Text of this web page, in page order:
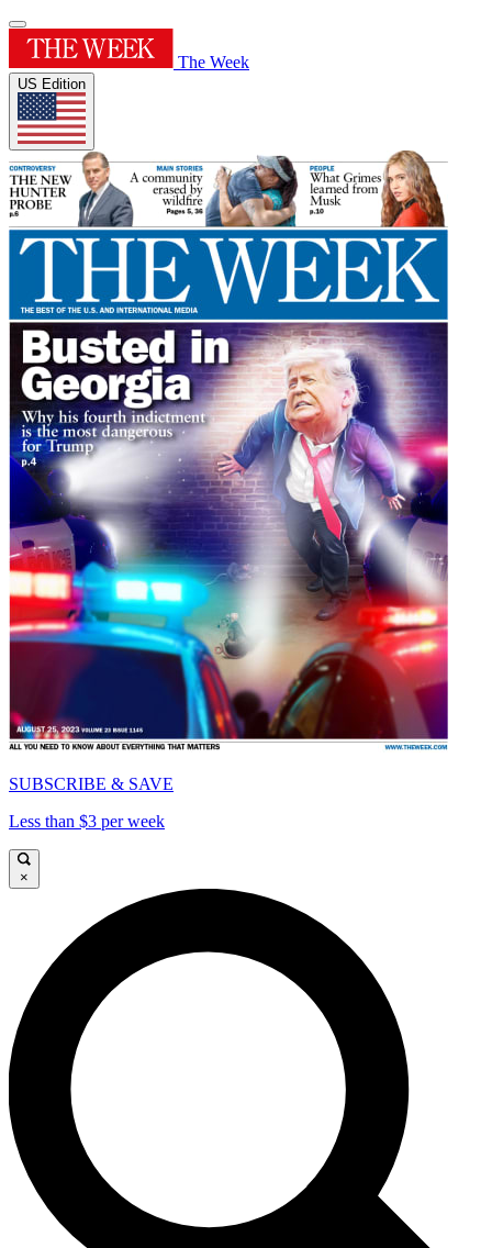
The Week
US Edition
SUBSCRIBE & SAVE
Less than $3 per week
×